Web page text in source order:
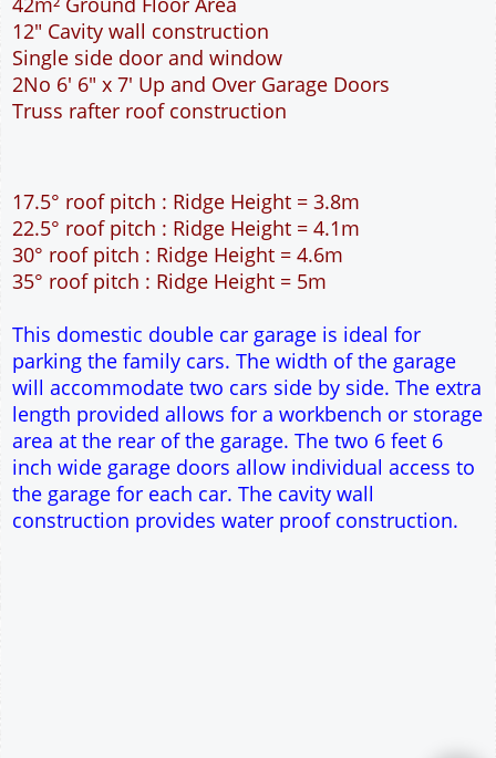
Description More
6m x 7m Garage Plan with a Pitch roof - Brick
6.6m x 7.6m Externally
42m² Ground Floor Area
Single side door and window
2No 6' 6" x 7' Up and Over Garage Doors
Truss rafter roof construction
17.5° roof pitch : Ridge Height = 3.8m
22.5° roof pitch : Ridge Height = 4.1m
30° roof pitch : Ridge Height = 4.6m